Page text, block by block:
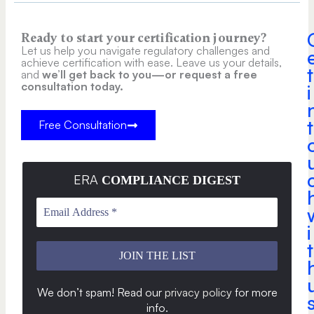
Ready to start your certification journey?
Let us help you navigate regulatory challenges and
achieve certification with ease. Leave us your details,
and we’ll get back to you—or request a free
consultation today.
Free Consultation
ERA COMPLIANCE DIGEST
We don’t spam! Read our privacy policyfor more
info.
t
i
t
i
t
s